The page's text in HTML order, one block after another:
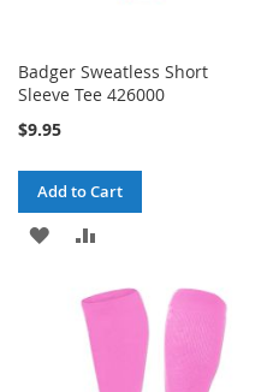
Badger Sweatless Short
Sleeve Tee 426000
$9.95
Add to Cart
ADD
WISH
COMPARE